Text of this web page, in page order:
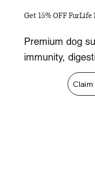
Get 15% OFF
Premium dog
immunity,